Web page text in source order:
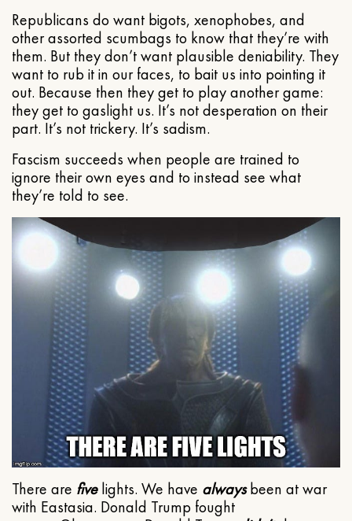
Republicans do want bigots, xenophobes, and
other assorted scumbags to know that they’re with
them. But they don’t want plausible deniability. They
want to rub it in our faces, to bait us into pointing it
out. Because then they get to play another game:
they get to gaslight us. It’s not desperation on their
part. It’s not trickery. It’s sadism.
Fascism succeeds when people are trained to
ignore their own eyes and to instead see what
they’re told to see.
There are fivelights. We have alwaysbeen at war
with Eastasia. Donald Trump fought